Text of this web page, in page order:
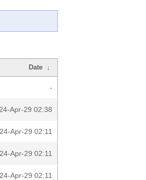
Date ↓
-
Apr-29 02:38
Apr-29 02:11
Apr-29 02:11
Apr-29 02:11